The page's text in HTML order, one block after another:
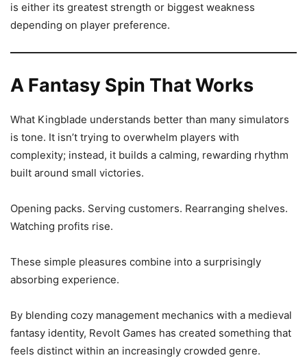
is either its greatest strength or biggest weakness
depending on player preference.
A Fantasy Spin That Works
What Kingblade understands better than many simulators
is tone. It isn’t trying to overwhelm players with
complexity; instead, it builds a calming, rewarding rhythm
built around small victories.
Opening packs. Serving customers. Rearranging shelves.
Watching profits rise.
These simple pleasures combine into a surprisingly
absorbing experience.
By blending cozy management mechanics with a medieval
fantasy identity, Revolt Games has created something that
feels distinct within an increasingly crowded genre.